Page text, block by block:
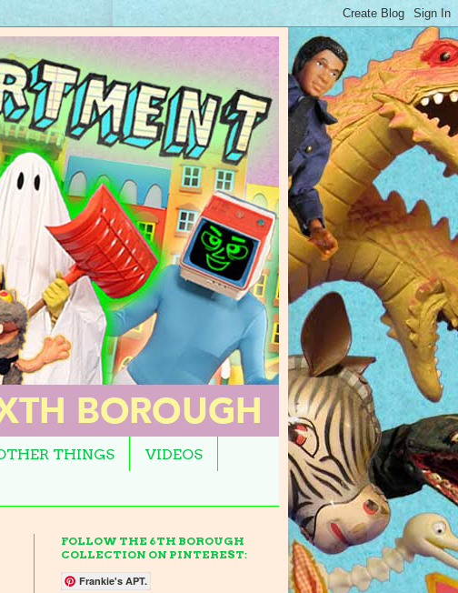
THINGS VIDEOS
FOLLOW THE 6TH BOROUGH
COLLECTION ON PINTEREST:
Frankie's APT.